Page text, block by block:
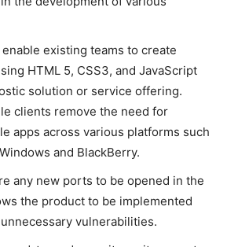
existing teams to create
HTML 5, CSS3, and JavaScript
solution or service offering.
clients remove the need for
apps across various platforms such
and BlackBerry.
any new ports to be opened in the
the product to be implemented
vulnerabilities.